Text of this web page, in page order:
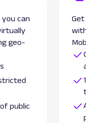
you can
geo-
public